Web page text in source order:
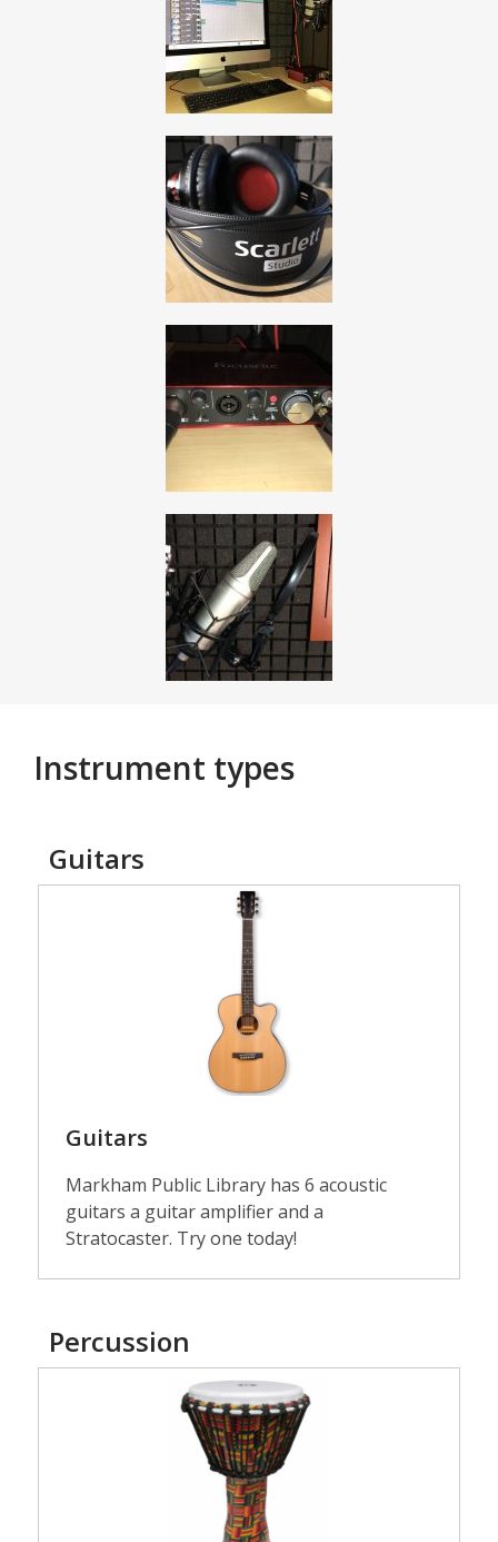
, opens a new window
, opens a new window
, opens a new window
Instrument types
Guitars
Guitars
Markham Public Library has 6 acoustic
guitars a guitar amplifier and a
Stratocaster. Try one today!
Percussion
Percussion
Instruments